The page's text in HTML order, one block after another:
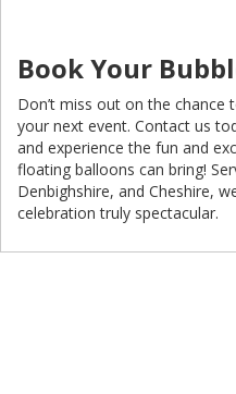
Book Your
Don’t miss out on the
your next event. Contact us
and experience the fun and
floating balloons can bring!
Denbighshire, and Cheshire,
celebration truly spectacular.